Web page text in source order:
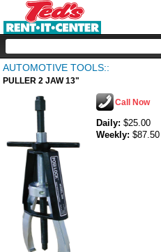
AUTOMOTIVE TOOLS::
PULLER 2 JAW 13"
Call Now
Daily: $25.00
Weekly: $87.50